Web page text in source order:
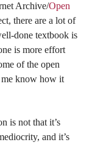
Archive/Open
there are a lot of
done textbook is
is more effort
of the open
me know how it
is not that it’s
and it’s